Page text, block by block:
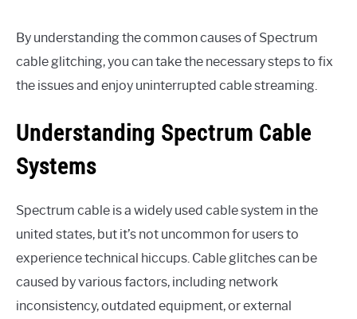
By understanding the common causes of Spectrum
cable glitching, you can take the necessary steps to fix
the issues and enjoy uninterrupted cable streaming.
Understanding Spectrum Cable
Systems
Spectrum cable is a widely used cable system in the
united states, but it’s not uncommon for users to
experience technical hiccups. Cable glitches can be
caused by various factors, including network
inconsistency, outdated equipment, or external